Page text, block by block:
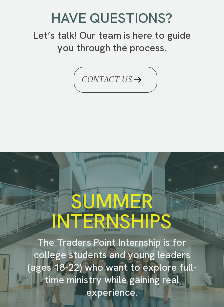
HAVE QUESTIONS?
Let’s talk! Our team is here to guide
you through the process.
CONTACT US
SUMMER
INTERNSHIPS
The Traders Point Internship is for
college students and young leaders
(ages 18-22) who want to explore full-
time ministry while gaining real
experience.